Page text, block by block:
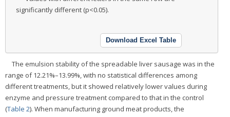
significantly different (p<0.05).
Download Excel Table
The emulsion stability of the spreadable liver sausage was in the
range of 12.21%–13.99%, with no statistical differences among
different treatments, but it showed relatively lower values during
enzyme and pressure treatment compared to that in the control
(Table 2). When manufacturing ground meat products, the